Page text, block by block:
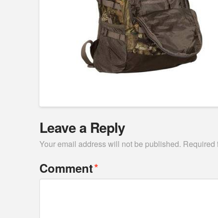
Leave a Reply
Your email address will not be published. Required
Comment*